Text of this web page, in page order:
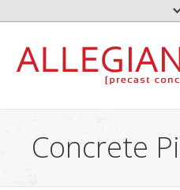
Concrete